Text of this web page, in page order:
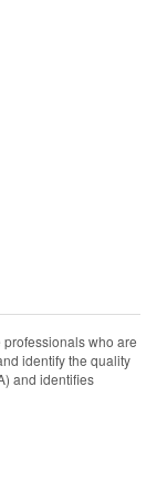
who are
identify the quality
and identifies